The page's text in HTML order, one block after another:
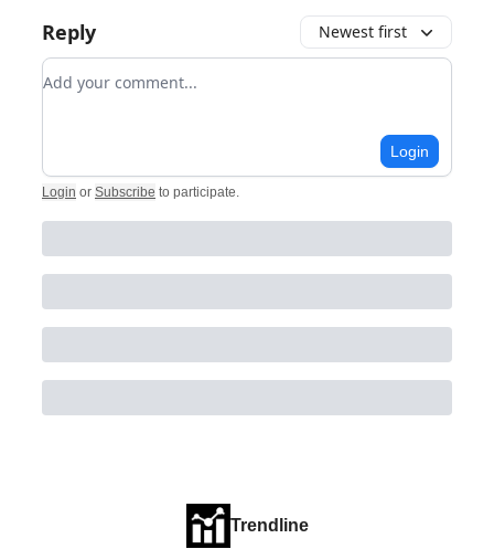
Reply Newest first
Add your comment
Login
Login or Subscribe to participate.
Trendline